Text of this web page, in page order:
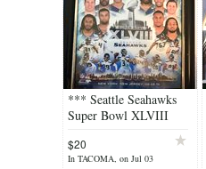
*** Seattle Seahawks
Super Bowl XLVIII
Photo *** NEW
$20
In TACOMA, on Jul 03